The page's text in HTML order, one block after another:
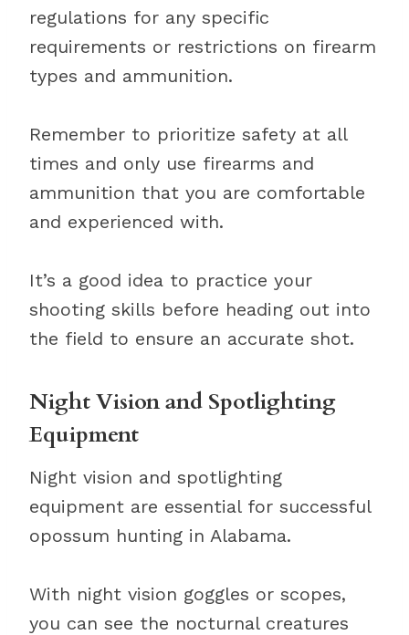
regulations for any specific
requirements or restrictions on firearm
types and ammunition.
Remember to prioritize safety at all
times and only use firearms and
ammunition that you are comfortable
and experienced with.
It’s a good idea to practice your
shooting skills before heading out into
the field to ensure an accurate shot.
Night Vision and Spotlighting
Equipment
Night vision and spotlighting
equipment are essential for successful
opossum hunting in Alabama.
With night vision goggles or scopes,
you can see the nocturnal creatures